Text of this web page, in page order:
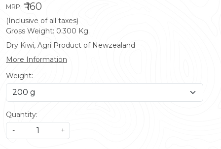
MRP: ₹ 160
(Inclusive of all taxes)
Gross Weight: 0.300 Kg.
Dry Kiwi, Agri Product of Newzealand
More Information
Weight:
Quantity:
-
+